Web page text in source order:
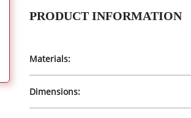
PRODUCT INFORMATION
Materials:
Dimensions: